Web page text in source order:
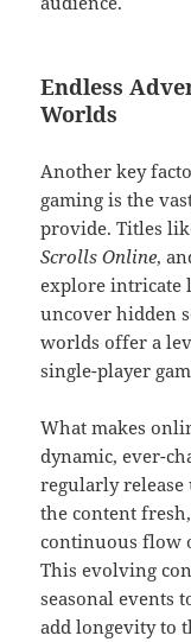
Endless
Worlds
Another key
gaming is the
provide. Titles
Scrolls Online,
explore intricate
uncover hidden
worlds offer a
single-player
What makes
dynamic, ever-
regularly release
the content
continuous flow
This evolving
seasonal events
add longevity to